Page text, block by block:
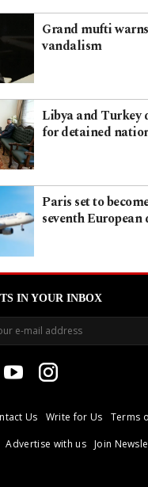
Grand mufti
vandalism
Libya and Turkey
for detained
Paris set to
seventh
IN YOUR INBOX
Us Write for Us
Terms
Advertise with us Join